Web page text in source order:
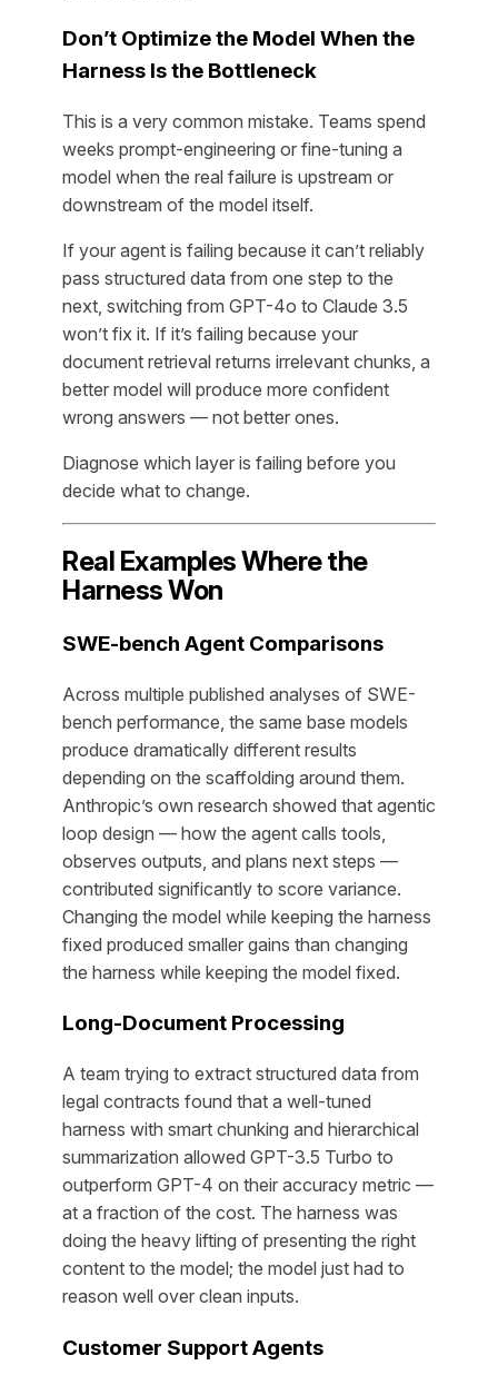
Don’t Optimize the Model When the
Harness Is the Bottleneck
This is a very common mistake. Teams spend
weeks prompt-engineering or fine-tuning a
model when the real failure is upstream or
downstream of the model itself.
If your agent is failing because it can’t reliably
pass structured data from one step to the
next, switching from GPT-4o to Claude 3.5
won’t fix it. If it’s failing because your
document retrieval returns irrelevant chunks, a
better model will produce more confident
wrong answers — not better ones.
Diagnose which layer is failing before you
decide what to change.
Real Examples Where the
Harness Won
SWE-bench Agent Comparisons
Across multiple published analyses of SWE-
bench performance, the same base models
produce dramatically different results
depending on the scaffolding around them.
Anthropic’s own research showed that agentic
loop design — how the agent calls tools,
observes outputs, and plans next steps —
contributed significantly to score variance.
Changing the model while keeping the harness
fixed produced smaller gains than changing
the harness while keeping the model fixed.
Long-Document Processing
A team trying to extract structured data from
legal contracts found that a well-tuned
harness with smart chunking and hierarchical
summarization allowed GPT-3.5 Turbo to
outperform GPT-4 on their accuracy metric —
at a fraction of the cost. The harness was
doing the heavy lifting of presenting the right
content to the model; the model just had to
reason well over clean inputs.
Customer Support Agents